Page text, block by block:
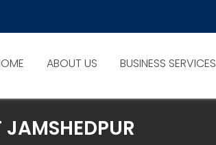
ABOUT US BUSINESS SERVICES